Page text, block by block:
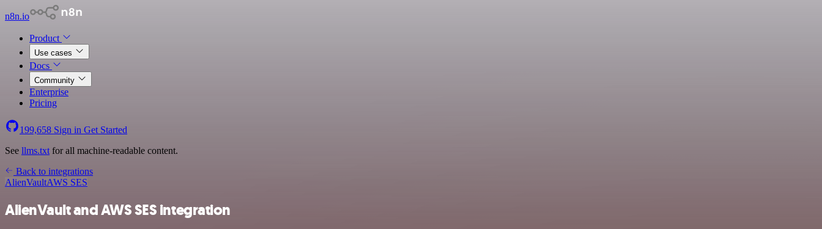
n8n.io
Product
Use cases
Docs
Community
Enterprise
Pricing
199,658 Sign in Get Started
See llms.txt for all machine-readable content.
Back to integrations
AlienVaultAWS SES
AlienVault and AWS SES integration